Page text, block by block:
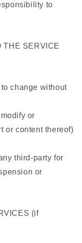
to
THE SERVICE
change without
or
or content thereof)
third-party for
or
(if